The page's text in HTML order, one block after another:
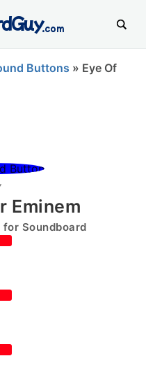
.com
Buttons » Eye Of
Eminem
Soundboard